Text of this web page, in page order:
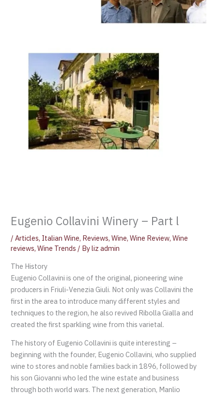
Eugenio Collavini Winery – Part l
/Articles, Italian Wine, Reviews,Wine,Wine Review,Wine
reviews,Wine Trends / Byliz admin
The History
Eugenio Collavini is one of the original, pioneering wine
producers in Friuli-Venezia Giuli. Not only was Collavini the
first in the area to introduce many different styles and
techniques to the region, he also revived Ribolla Gialla and
created the first sparkling wine from this varietal.
The history of Eugenio Collavini is quite interesting –
beginning with the founder, Eugenio Collavini, who supplied
wine to stores and noble families back in 1896, followed by
his son Giovanni who led the wine estate and business
through both world wars. The next generation, Manlio